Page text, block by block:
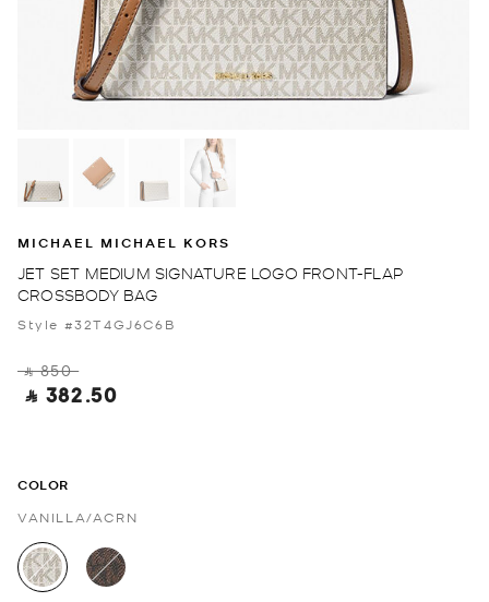
MICHAEL MICHAEL KORS
JET SET MEDIUM SIGNATURE LOGO FRONT-FLAP
CROSSBODY BAG
Style #32T4GJ6C6B
‎ ⃁ 850 ‎
‎ ⃁ 382.50 ‎
COLOR
VANILLA/ACRN
selected